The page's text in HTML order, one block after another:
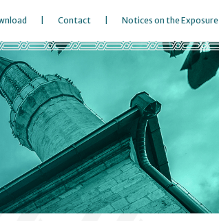
Contact Notices on the Exposure